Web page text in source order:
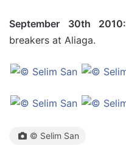
September 30th 2010:
breakers at Aliaga.
© Selim San